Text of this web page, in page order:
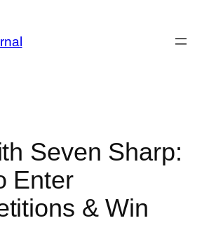
Seven Sharp:
Enter
& Win